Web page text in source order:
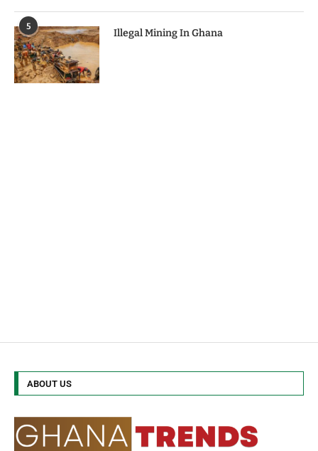
5
Illegal Mining In Ghana
ABOUT US